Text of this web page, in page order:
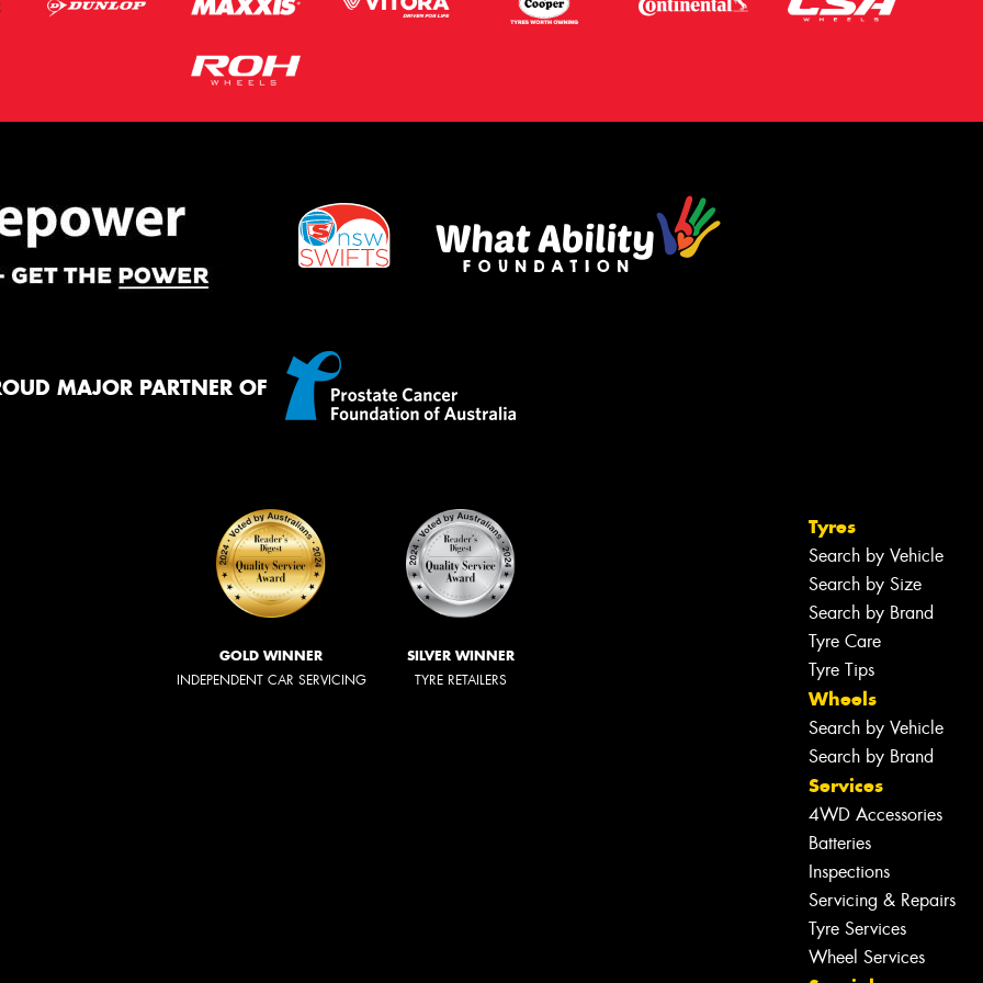
MAJOR PARTNER OF
GOLD WINNER
INDEPENDENT CAR SERVICING
SILVER WINNER
TYRE RETAILERS
Tyres
Search by Vehicle
Search by Size
Search by Brand
Tyre Care
Tyre Tips
Wheels
Search by Vehicle
Search by Brand
Services
4WD Accessories
Batteries
Inspections
Servicing & Repairs
Tyre Services
Wheel Services